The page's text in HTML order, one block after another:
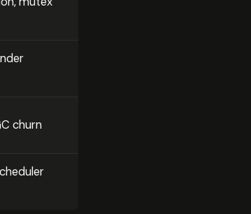
churn